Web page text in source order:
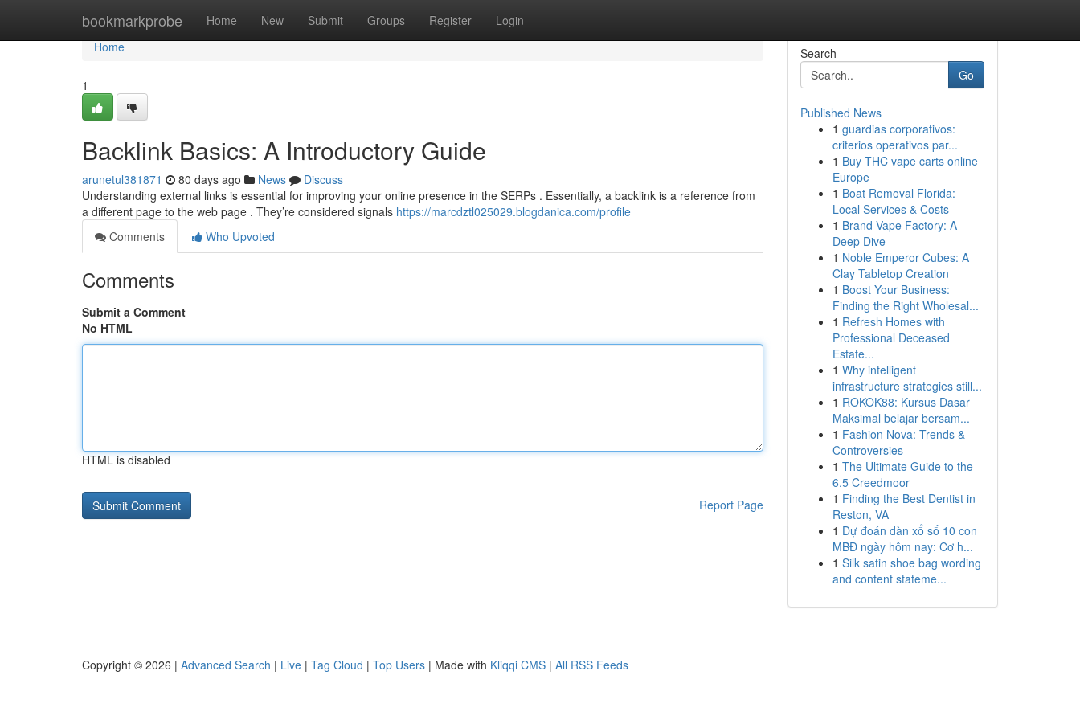
bookmarkprobe Home New Submit Groups Register Login
Home
Home
1
Backlink Basics: A Introductory Guide
arunetul381871 80 days ago News
Discuss
Understanding external links is essential for improving your online presence in the SERPs . Essentially, a backlink is a reference from
a different page to the web page . They’re considered signals https://marcdztl025029.blogdanica.com/profile
Comments
Who Upvoted
Comments
Submit a Comment
No HTML
HTML is disabled
Report Page
Search
Go
Published News
1 guardias corporativos:
criterios operativos par...
1 Buy THC vape carts online
Europe
1 Boat Removal Florida:
Local Services & Costs
1 Brand Vape Factory: A
Deep Dive
1 Noble Emperor Cubes: A
Clay Tabletop Creation
1 Boost Your Business:
Finding the Right Wholesal...
1 Refresh Homes with
Professional Deceased
Estate...
1 Why intelligent
infrastructure strategies still...
1 ROKOK88: Kursus Dasar
Maksimal belajar bersam...
1 Fashion Nova: Trends &
Controversies
1 The Ultimate Guide to the
6.5 Creedmoor
1 Finding the Best Dentist in
Reston, VA
1 Dự đoán dàn xổ số 10 con
MBĐ ngày hôm nay: Cơ h...
1 Silk satin shoe bag wording
and content stateme...
Copyright © 2026 | Advanced Search | Live | Tag Cloud | Top Users | Made with Kliqqi CMS | All RSS Feeds